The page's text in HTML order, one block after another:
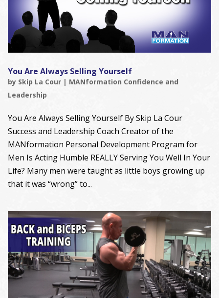
You Are Always Selling Yourself
by Skip La Cour| MANformation Confidence and
Leadership
You Are Always Selling Yourself By Skip La Cour
Success and Leadership Coach Creator of the
MANformation Personal Development Program for
Men Is Acting Humble REALLY Serving You Well In Your
Life? Many men were taught as little boys growing up
that it was “wrong” to...